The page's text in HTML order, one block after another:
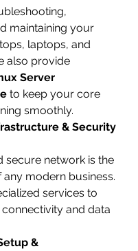
maintaining your
laptops, and
also provide
Server
to keep your core
smoothly.
& Security
secure network is the
modern business.
services to
and data
&